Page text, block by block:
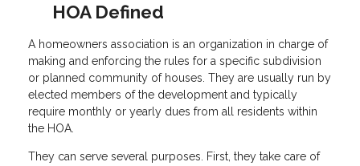
HOA Defined
A homeowners association is an organization in charge of
making and enforcing the rules for a specific subdivision
or planned community of houses. They are usually run by
elected members of the development and typically
require monthly or yearly dues from all residents within
the HOA.
They can serve several purposes. First, they take care of